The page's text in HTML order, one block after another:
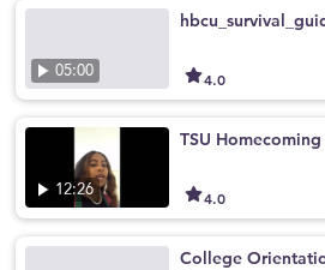
05:00 4.0
12:26
TSU
4.0
College